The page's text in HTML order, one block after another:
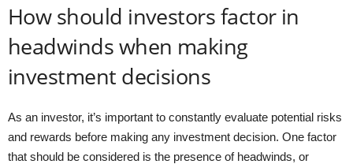
How should investors factor in
headwinds when making
investment decisions
As an investor, it’s important to constantly evaluate potential risks
and rewards before making any investment decision. One factor
that should be considered is the presence of headwinds, or